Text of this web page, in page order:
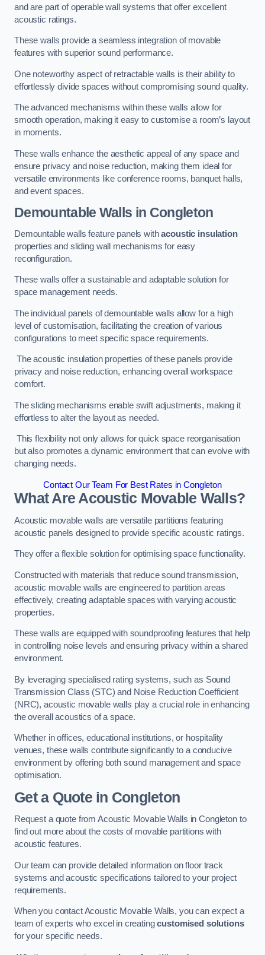
and are part of operable wall systems that offer excellent
acoustic ratings.
These walls provide a seamless integration of movable
features with superior sound performance.
One noteworthy aspect of retractable walls is their ability to
effortlessly divide spaces without compromising sound quality.
The advanced mechanisms within these walls allow for
smooth operation, making it easy to customise a room’s layout
in moments.
These walls enhance the aesthetic appeal of any space and
ensure privacy and noise reduction, making them ideal for
versatile environments like conference rooms, banquet halls,
and event spaces.
Demountable Walls in Congleton
Demountable walls feature panels withacoustic insulation
properties and sliding wall mechanisms for easy
reconfiguration.
These walls offer a sustainable and adaptable solution for
space management needs.
The individual panels of demountable walls allow for a high
level of customisation, facilitating the creation of various
configurations to meet specific space requirements.
The acoustic insulation properties of these panels provide
privacy and noise reduction, enhancing overall workspace
comfort.
The sliding mechanisms enable swift adjustments, making it
effortless to alter the layout as needed.
This flexibility not only allows for quick space reorganisation
but also promotes a dynamic environment that can evolve with
changing needs.
Contact Our Team For Best Rates in Congleton
What Are Acoustic Movable Walls?
Acoustic movable walls are versatile partitions featuring
acoustic panels designed to provide specific acoustic ratings.
They offer a flexible solution for optimising space functionality.
Constructed with materials that reduce sound transmission,
acoustic movable walls are engineered to partition areas
effectively, creating adaptable spaces with varying acoustic
properties.
These walls are equipped with soundproofing features that help
in controlling noise levels and ensuring privacy within a shared
environment.
By leveraging specialised rating systems, such as Sound
Transmission Class (STC) and Noise Reduction Coefficient
(NRC), acoustic movable walls play a crucial role in enhancing
the overall acoustics of a space.
Whether in offices, educational institutions, or hospitality
venues, these walls contribute significantly to a conducive
environment by offering both sound management and space
optimisation.
Get a Quotein Congleton
Request a quote from Acoustic Movable Walls in Congleton to
find out more about the costs of movable partitions with
acoustic features.
Our team can provide detailed information on floor track
systems and acoustic specifications tailored to your project
requirements.
When you contact Acoustic Movable Walls, you can expect a
team of experts who excel in creatingcustomised solutions
for your specific needs.